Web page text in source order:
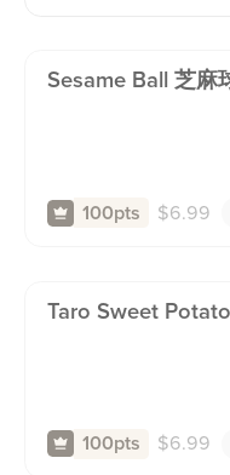
Sesame Ball 芝麻
100pts $6.99
Taro Sweet
100pts $6.99